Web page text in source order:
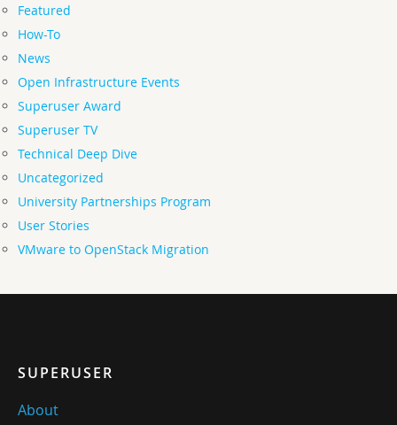
Featured
How-To
News
Open Infrastructure Events
Superuser Award
Superuser TV
Technical Deep Dive
Uncategorized
University Partnerships Program
User Stories
VMware to OpenStack Migration
SUPERUSER
About